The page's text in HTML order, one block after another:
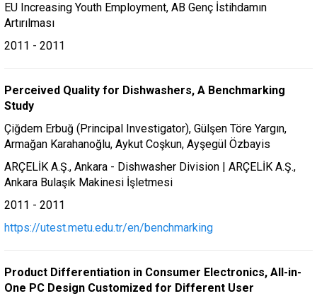
EU Increasing Youth Employment, AB Genç İstihdamın
Artırılması
2011 - 2011
Perceived Quality for Dishwashers, A Benchmarking
Study
Çiğdem Erbuğ (Principal Investigator), Gülşen Töre Yargın,
Armağan Karahanoğlu, Aykut Coşkun, Ayşegül Özbayis
ARÇELİK A.Ş., Ankara - Dishwasher Division | ARÇELİK A.Ş.,
Ankara Bulaşık Makinesi İşletmesi
2011 - 2011
https://utest.metu.edu.tr/en/benchmarking
Product Differentiation in Consumer Electronics, All-in-
One PC Design Customized for Different User